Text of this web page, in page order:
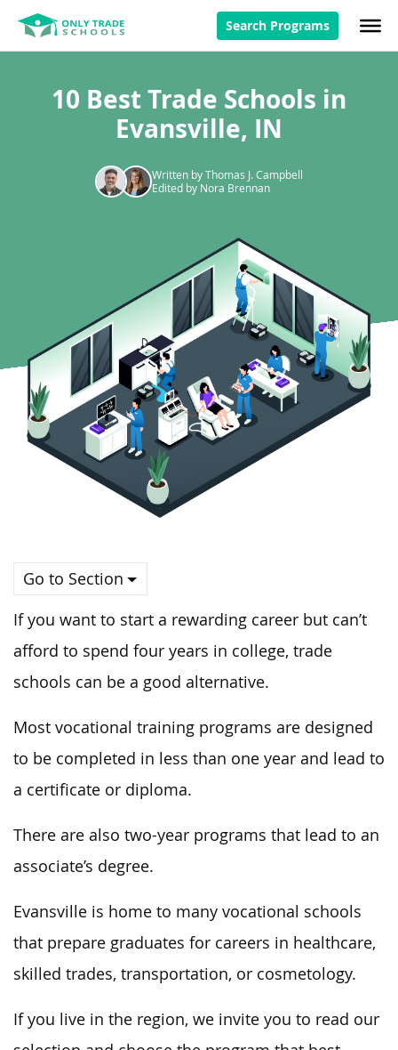
Search Programs
10 Best Trade Schools in
Evansville, IN
Written by Thomas J. Campbell
Edited by Nora Brennan
Go to Section
If you want to start a rewarding career but can’t
afford to spend four years in college, trade
schools can be a good alternative.
Most vocational training programs are designed
to be completed in less than one year and lead to
a certificate or diploma.
There are also two-year programs that lead to an
associate’s degree.
Evansville is home to many vocational schools
that prepare graduates for careers in healthcare,
skilled trades, transportation, or cosmetology.
If you live in the region, we invite you to read our